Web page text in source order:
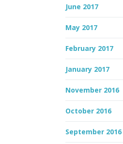
June 2017
May 2017
February 2017
January 2017
November 2016
October 2016
September 2016